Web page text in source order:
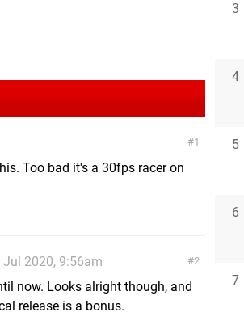
1
Too bad it's a 30fps racer on
2
Jul 2020, 9:56am
now. Looks alright though, and
release is a bonus.
3
4
5
6
7